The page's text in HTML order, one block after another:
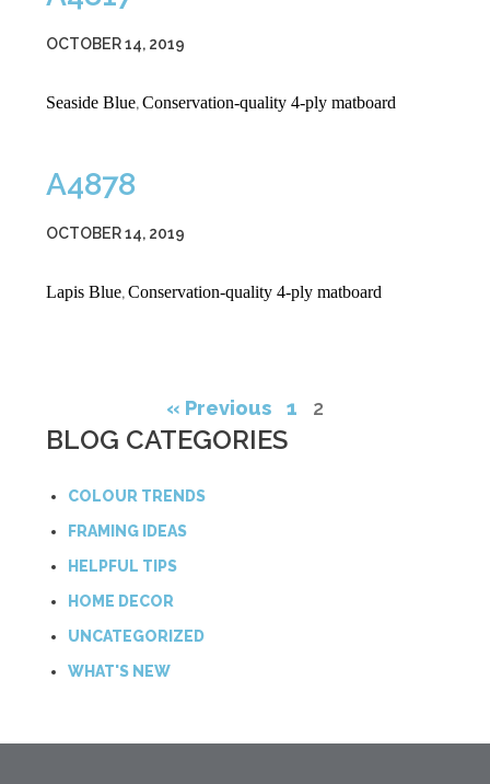
OCTOBER 14, 2019
Seaside Blue,Conservation-quality 4-ply matboard
A4878
OCTOBER 14, 2019
Lapis Blue,Conservation-quality 4-ply matboard
« Previous 1 2
BLOG CATEGORIES
COLOUR TRENDS
FRAMING IDEAS
HELPFUL TIPS
HOME DECOR
UNCATEGORIZED
WHAT'S NEW